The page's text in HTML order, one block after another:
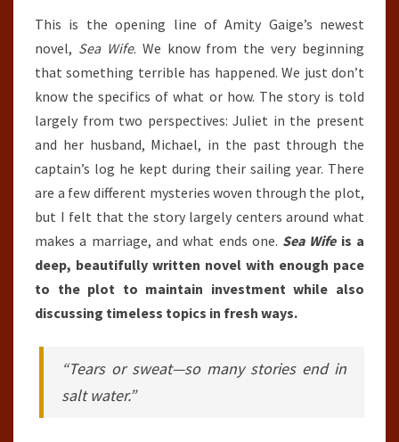
This is the opening line of Amity Gaige’s newest
novel, Sea Wife. We know from the very beginning
that something terrible has happened. We just don’t
know the specifics of what or how. The story is told
largely from two perspectives: Juliet in the present
and her husband, Michael, in the past through the
captain’s log he kept during their sailing year. There
are a few different mysteries woven through the plot,
but I felt that the story largely centers around what
makes a marriage, and what ends one. Sea Wifeis a
deep, beautifully written novel with enough pace
to the plot to maintain investment while also
discussing timeless topics in fresh ways.
“Tears or sweat—so many stories end in
salt water.”